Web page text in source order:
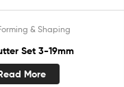
& Shaping
Set 3-19mm
More